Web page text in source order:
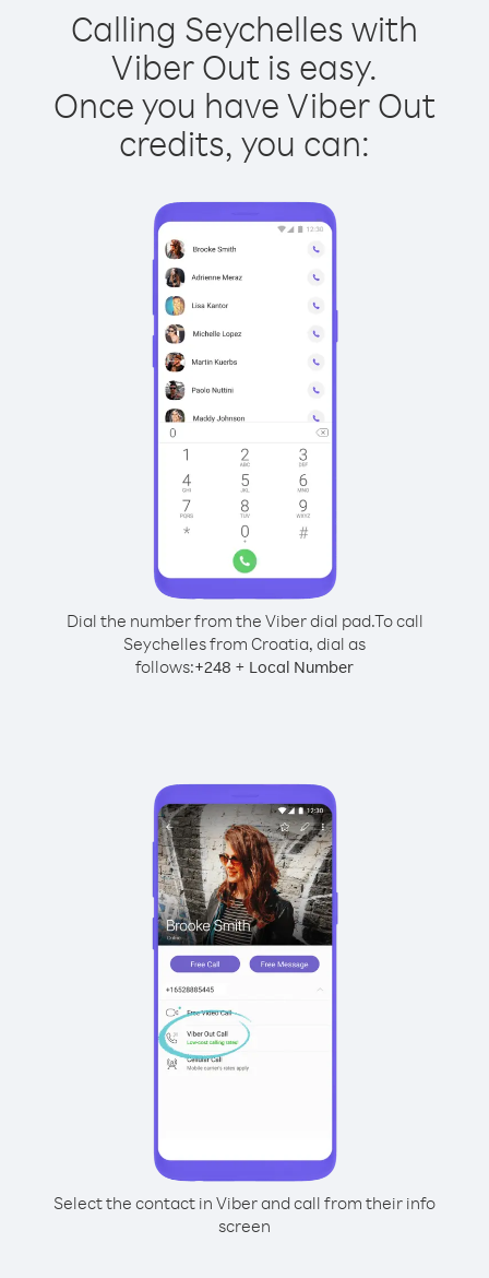
Calling Seychelles with
Viber Out is easy.
Once you have Viber Out
credits, you can:
Dial the number from the Viber dial pad.To call
Seychelles from Croatia, dial as
follows:+248 + Local Number
Select the contact in Viber and call from their info
screen